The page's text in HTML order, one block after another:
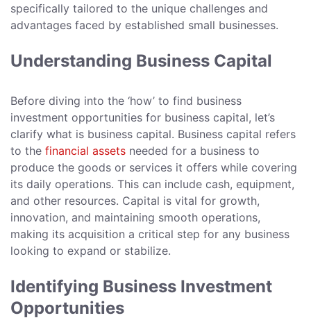
specifically tailored to the unique challenges and
advantages faced by established small businesses.
Understanding Business Capital
Before diving into the ‘how’ to find business
investment opportunities for business capital, let’s
clarify what is business capital. Business capital refers
to the financial assets needed for a business to
produce the goods or services it offers while covering
its daily operations. This can include cash, equipment,
and other resources. Capital is vital for growth,
innovation, and maintaining smooth operations,
making its acquisition a critical step for any business
looking to expand or stabilize.
Identifying Business Investment
Opportunities